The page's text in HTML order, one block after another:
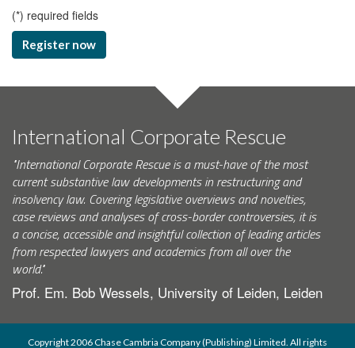
(*) required fields
Register now
International Corporate Rescue
"International Corporate Rescue is a must-have of the most
current substantive law developments in restructuring and
insolvency law. Covering legislative overviews and novelties,
case reviews and analyses of cross-border controversies, it is
a concise, accessible and insightful collection of leading articles
from respected lawyers and academics from all over the
world."
Prof. Em. Bob Wessels, University of Leiden, Leiden
Copyright 2006 Chase Cambria Company (Publishing) Limited. All rights